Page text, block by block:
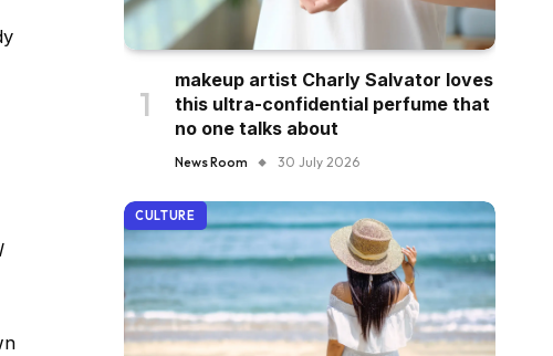
makeup artist Charly Salvator loves
this ultra-confidential perfume that
no one talks about
News Room 30 July 2026
CULTURE